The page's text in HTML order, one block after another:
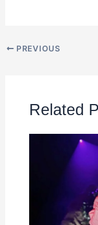
PREVIOUS
Related